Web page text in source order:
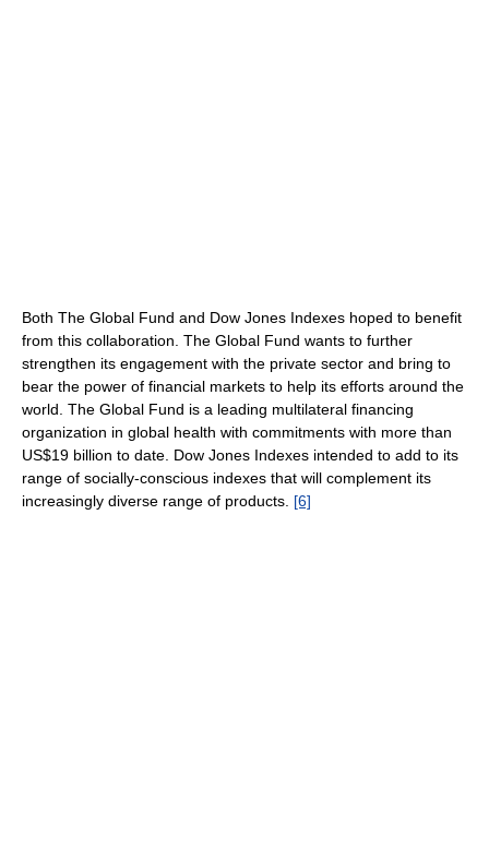
Both The Global Fund and Dow Jones Indexes hoped to benefit
from this collaboration. The Global Fund wants to further
strengthen its engagement with the private sector and bring to
bear the power of financial markets to help its efforts around the
world. The Global Fund is a leading multilateral financing
organization in global health with commitments with more than
US$19 billion to date. Dow Jones Indexes intended to add to its
range of socially-conscious indexes that will complement its
increasingly diverse range of products. [6]